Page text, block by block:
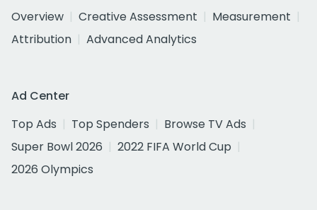
Overview
Creative Assessment
Measurement
Attribution
Advanced Analytics
Ad Center
Top Ads
Top Spenders
Browse TV Ads
Super Bowl 2026
2022 FIFA World Cup
2026 Olympics